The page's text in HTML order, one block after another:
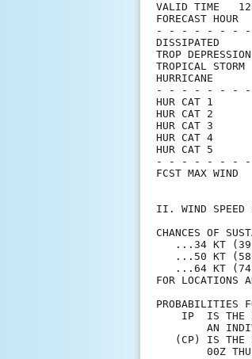
VALID TIME
FORECAST
- - - - - - -
TROP
TROPICAL
- - - - - - -
HUR CAT 1
HUR CAT
HUR CAT
HUR CAT
HUR CAT
- - - - - - -
FCST MAX
II. WIND
CHANCES OF
FOR
IP  IS
AN
(CP) IS
00Z